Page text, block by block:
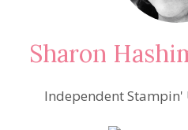
Sharon
Independent